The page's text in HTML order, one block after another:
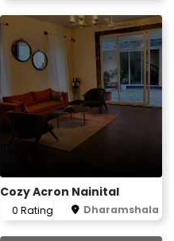
Cozy Acron Nainital
0 Rating Dharamshala